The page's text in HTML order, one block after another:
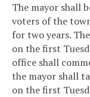
The mayor shall
voters of the
for two years.
on the first
office shall
the mayor shall
on the first